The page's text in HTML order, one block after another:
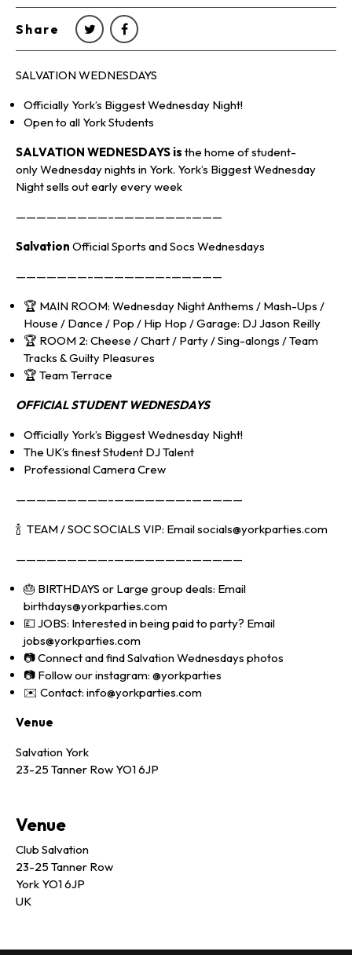
Share
SALVATION WEDNESDAYS
Officially York’s Biggest Wednesday Night!
Open to all York Students
SALVATION WEDNESDAYS is the home of student-
only Wednesday nights in York. York’s Biggest Wednesday
Night sells out early every week
—————————–———————–———
Salvation Official Sports and Socs Wednesdays
———————–———————–—————
🏆 MAIN ROOM: Wednesday Night Anthems / Mash-Ups /
House / Dance / Pop / Hip Hop / Garage: DJ Jason Reilly
🏆 ROOM 2: Cheese / Chart / Party / Sing-alongs / Team
Tracks & Guilty Pleasures
🏆 Team Terrace
OFFICIAL STUDENT WEDNESDAYS
Officially York’s Biggest Wednesday Night!
The UK’s finest Student DJ Talent
Professional Camera Crew
—————————–———————–—————
🍾 TEAM / SOC SOCIALS VIP: Email socials@yorkparties.com
—————————–———————–—————
🎂 BIRTHDAYS or Large group deals: Email
birthdays@yorkparties.com
💷 JOBS: Interested in being paid to party? Email
jobs@yorkparties.com
📷 Connect and find Salvation Wednesdays photos
📷 Follow our instagram: @yorkparties
✉️ Contact: info@yorkparties.com
Venue
Salvation York
23-25 Tanner Row YO1 6JP
Venue
Club Salvation
23-25 Tanner Row
York YO1 6JP
UK